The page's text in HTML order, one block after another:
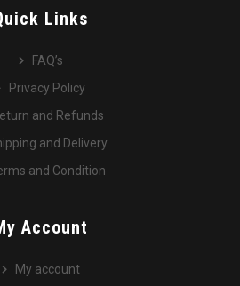
Links
FAQ’s
Privacy Policy
and Refunds
and Delivery
and Condition
Account
My account